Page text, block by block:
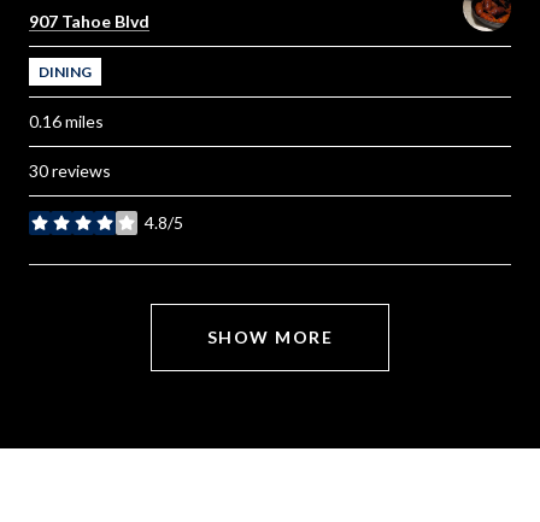
Search
907 Tahoe Blvd
DINING
0.16miles
30 reviews
4.8/5
stars
SHOW MORE